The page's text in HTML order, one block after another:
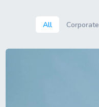
All Corporate